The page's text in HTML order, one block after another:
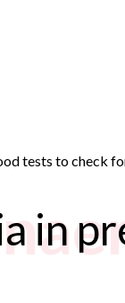
tests to check
in